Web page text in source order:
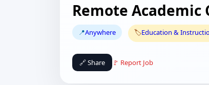
Remote
📍Anywhere 🏷️Education &
🔗 Share 🚩 Report Job